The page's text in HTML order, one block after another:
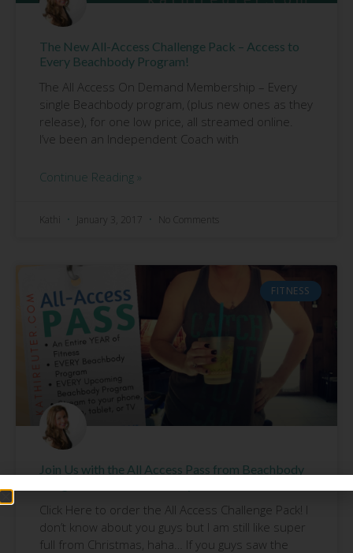
The New All-Access Challenge Pack – Access to
Every Beachbody Program!
The All Access On Demand Membership – Every
single Beachbody program, (plus new ones as they
release), for one low price, all streamed online.
I’ve been an Independent Coach with
Continue Reading »
Kathi January 3, 2017 No Comments
FITNESS
Join Us with the All Access Pass from Beachbody
Click Here to order the All Access Challenge Pack! I
don’t know about you guys but I am still like super
full from Christmas, haha… If you guys saw the